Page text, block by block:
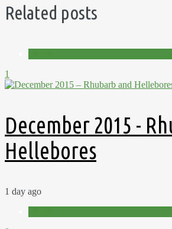
Related posts
1
December 2015 -
Hellebores
1 day ago